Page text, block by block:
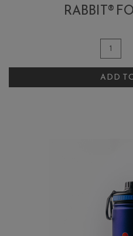
RABBIT®
ADD